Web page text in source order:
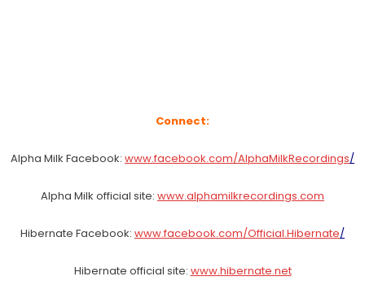
Connect:
Alpha Milk Facebook: www.facebook.com/AlphaMilkRecordings/
Alpha Milk official site: www.alphamilkrecordings.com
Hibernate Facebook: www.facebook.com/Official.Hibernate/
Hibernate official site: www.hibernate.net